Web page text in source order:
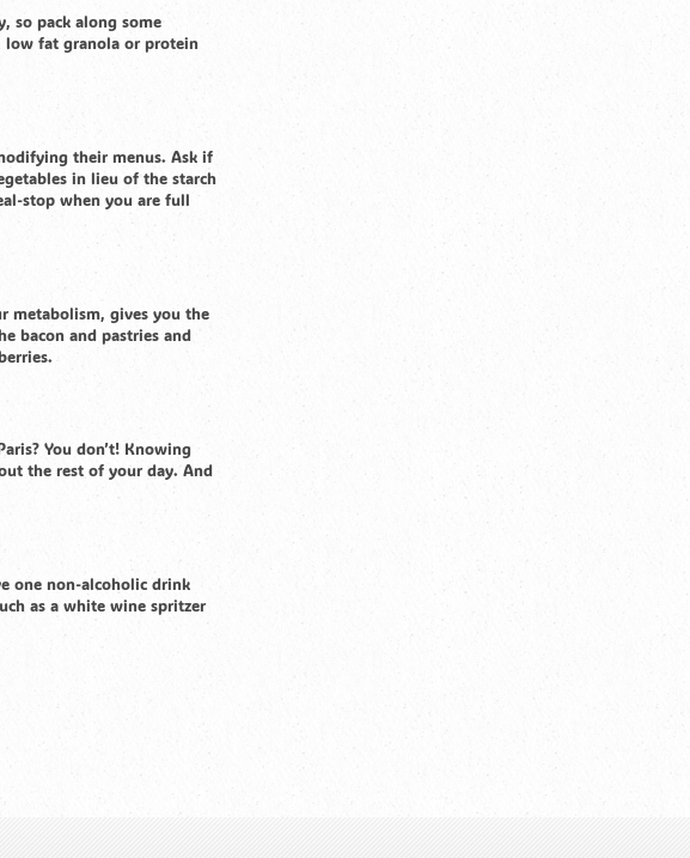
so pack along some
low fat granola or protein
their menus. Ask if
in lieu of the starch
stop when you are full
metabolism, gives you the
bacon and pastries and
You don’t! Knowing
the rest of your day. And
one non-alcoholic drink
as a white wine spritzer